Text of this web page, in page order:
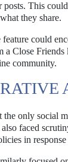
posts. This
they share.
feature could
a Close
community.
the only social
also faced
in